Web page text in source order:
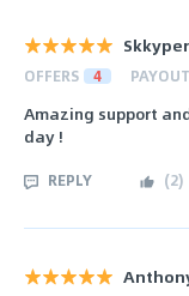
Skkyper
OFFERS 4 PAYOUT
Amazing support
day !
REPLY (2)